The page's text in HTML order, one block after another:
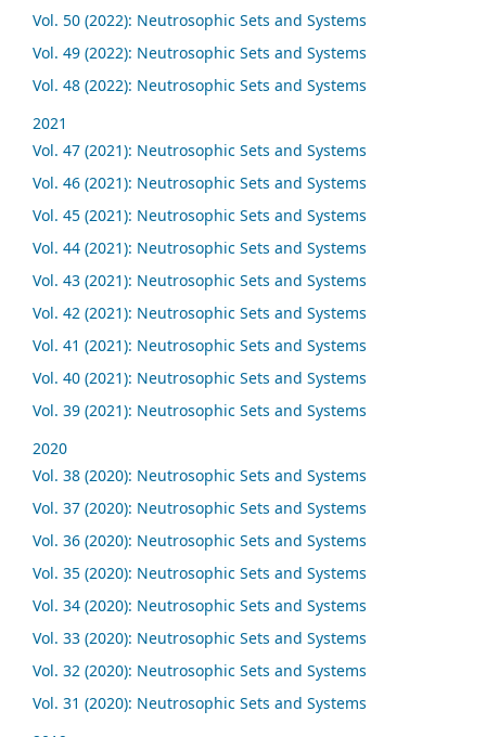
Vol. 50 (2022): Neutrosophic Sets and Systems
Vol. 49 (2022): Neutrosophic Sets and Systems
Vol. 48 (2022): Neutrosophic Sets and Systems
2021
Vol. 47 (2021): Neutrosophic Sets and Systems
Vol. 46 (2021): Neutrosophic Sets and Systems
Vol. 45 (2021): Neutrosophic Sets and Systems
Vol. 44 (2021): Neutrosophic Sets and Systems
Vol. 43 (2021): Neutrosophic Sets and Systems
Vol. 42 (2021): Neutrosophic Sets and Systems
Vol. 41 (2021): Neutrosophic Sets and Systems
Vol. 40 (2021): Neutrosophic Sets and Systems
Vol. 39 (2021): Neutrosophic Sets and Systems
2020
Vol. 38 (2020): Neutrosophic Sets and Systems
Vol. 37 (2020): Neutrosophic Sets and Systems
Vol. 36 (2020): Neutrosophic Sets and Systems
Vol. 35 (2020): Neutrosophic Sets and Systems
Vol. 34 (2020): Neutrosophic Sets and Systems
Vol. 33 (2020): Neutrosophic Sets and Systems
Vol. 32 (2020): Neutrosophic Sets and Systems
Vol. 31 (2020): Neutrosophic Sets and Systems